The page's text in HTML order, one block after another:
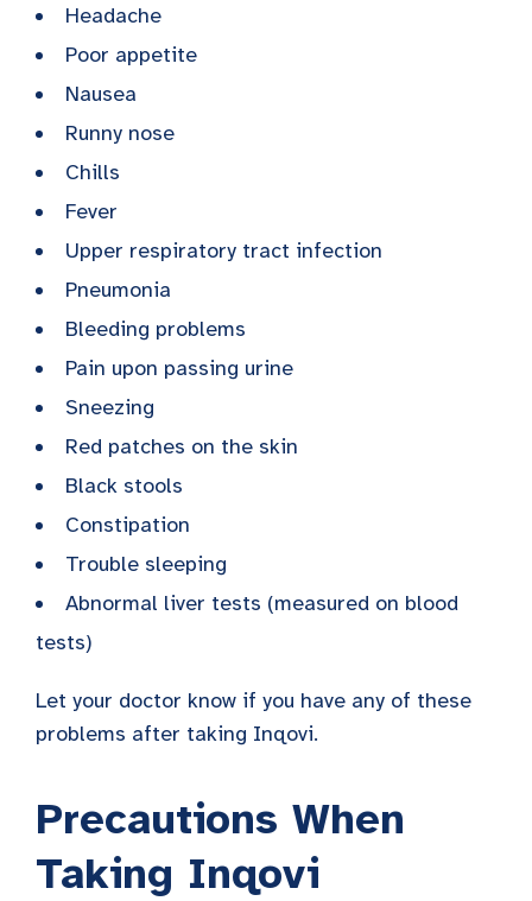
Headache
Poor appetite
Nausea
Runny nose
Chills
Fever
Upper respiratory tract infection
Pneumonia
Bleeding problems
Pain upon passing urine
Sneezing
Red patches on the skin
Black stools
Constipation
Trouble sleeping
Abnormal liver tests (measured on blood
tests)
Let your doctor know if you have any of these
problems after taking Inqovi.
Precautions When
Taking Inqovi